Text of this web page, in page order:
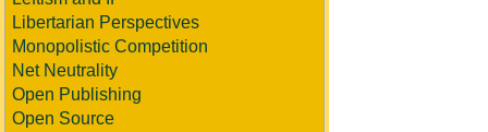
Libertarian Perspectives
Monopolistic Competition
Net Neutrality
Open Publishing
Open Source